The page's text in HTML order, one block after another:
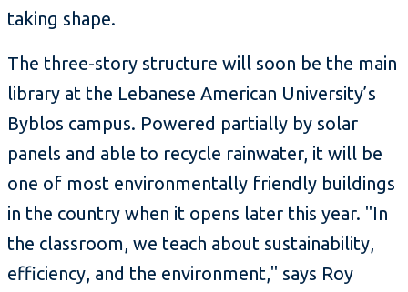
taking shape.
The three-story structure will soon be the main
library at the Lebanese American University’s
Byblos campus. Powered partially by solar
panels and able to recycle rainwater, it will be
one of most environmentally friendly buildings
in the country when it opens later this year. "In
the classroom, we teach about sustainability,
efficiency, and the environment," says Roy